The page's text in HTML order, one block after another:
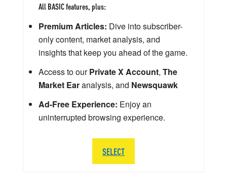
All BASIC features, plus:
Premium Articles: Dive into subscriber-
only content, market analysis, and
insights that keep you ahead of the game.
Access to ourPrivate X Account, The
Market Earanalysis, and Newsquawk
Ad-Free Experience: Enjoy an
uninterrupted browsing experience.
SELECT